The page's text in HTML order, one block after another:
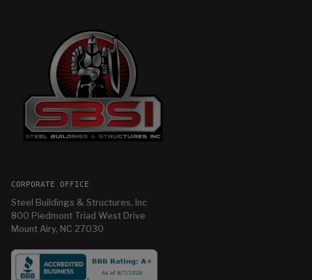
CORPORATE OFFICE
Steel Buildings & Structures, Inc
800 Piedmont Triad West Drive
Mount Airy, NC 27030